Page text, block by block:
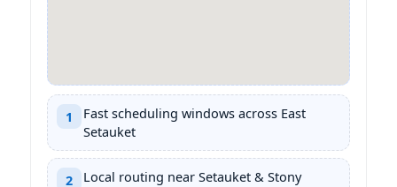
1
Fast scheduling windows across East
Setauket
2
Local routing near Setauket & Stony